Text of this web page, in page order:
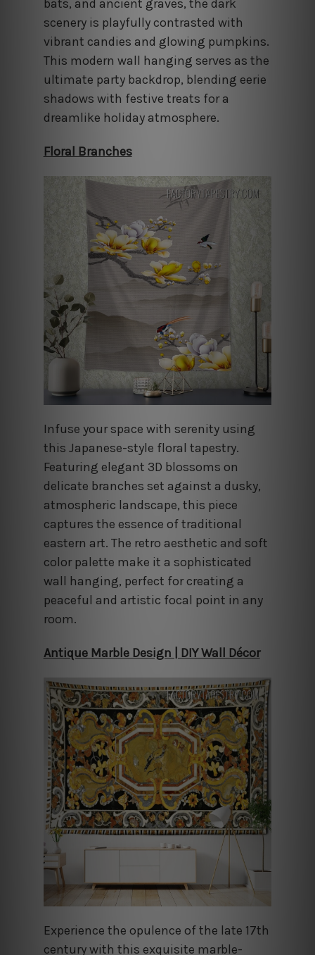
bats, and ancient graves, the dark
scenery is playfully contrasted with
vibrant candies and glowing pumpkins.
This modern wall hanging serves as the
ultimate party backdrop, blending eerie
shadows with festive treats for a
dreamlike holiday atmosphere.
Floral Branches
Infuse your space with serenity using
this Japanese-style floral tapestry.
Featuring elegant 3D blossoms on
delicate branches set against a dusky,
atmospheric landscape, this piece
captures the essence of traditional
eastern art. The retro aesthetic and soft
color palette make it a sophisticated
wall hanging, perfect for creating a
peaceful and artistic focal point in any
room.
Antique Marble Design | DIY Wall Décor
Experience the opulence of the late 17th
century with this exquisite marble-